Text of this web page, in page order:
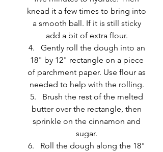
knead it a few times to bring into
a smooth ball. If it is still sticky
add a bit of extra flour.
Gently roll the dough into an
18" by 12" rectangle on a piece
of parchment paper. Use flour as
needed to help with the rolling.
Brush the rest of the melted
butter over the rectangle, then
sprinkle on the cinnamon and
sugar.
Roll the dough along the 18"